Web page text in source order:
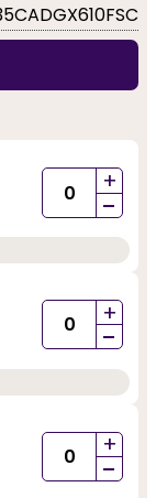
+
-
+
-
+
-